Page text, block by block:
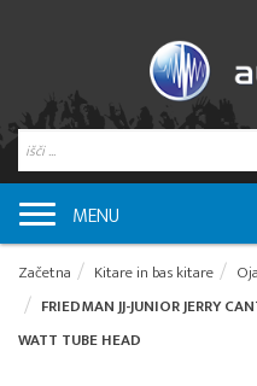
MENU
Začetna Kitare in bas kitare
FRIEDMAN JJ-JUNIOR JERRY
WATT TUBE HEAD